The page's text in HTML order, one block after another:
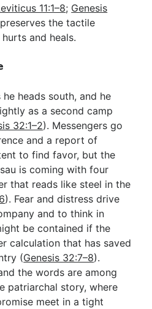
11:1–8; Genesis
the tactile
and heals.
heads south, and he
as a second camp
32:1–2). Messengers go
and a report of
to find favor, but the
is coming with four
that reads like steel in the
). Fear and distress drive
and to think in
be contained if the
calculation that has saved
(Genesis 32:7–8).
the words are among
patriarchal story, where
meet in a tight